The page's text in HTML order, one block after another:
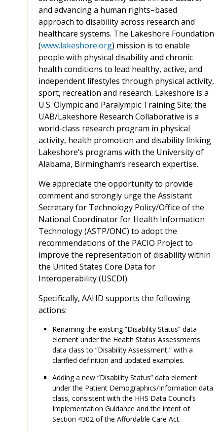
and advancing a human rights–based
approach to disability across research and
healthcare systems. The Lakeshore Foundation
(www.lakeshore.org) mission is to enable
people with physical disability and chronic
health conditions to lead healthy, active, and
independent lifestyles through physical activity,
sport, recreation and research. Lakeshore is a
U.S. Olympic and Paralympic Training Site; the
UAB/Lakeshore Research Collaborative is a
world-class research program in physical
activity, health promotion and disability linking
Lakeshore’s programs with the University of
Alabama, Birmingham’s research expertise.
We appreciate the opportunity to provide
comment and strongly urge the Assistant
Secretary for Technology Policy/Office of the
National Coordinator for Health Information
Technology (ASTP/ONC) to adopt the
recommendations of the PACIO Project to
improve the representation of disability within
the United States Core Data for
Interoperability (USCDI).
Specifically, AAHD supports the following
actions:
Renaming the existing “Disability Status” data
element under the Health Status Assessments
data class to “Disability Assessment,” with a
clarified definition and updated examples.
Adding a new “Disability Status” data element
under the Patient Demographics/Information data
class, consistent with the HHS Data Council’s
Implementation Guidance and the intent of
Section 4302 of the Affordable Care Act.